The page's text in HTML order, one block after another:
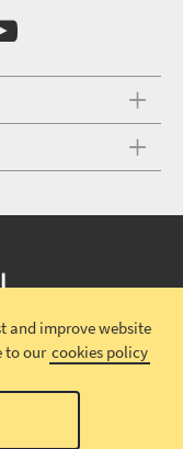
and conditions |
and improve website
to our cookies policy